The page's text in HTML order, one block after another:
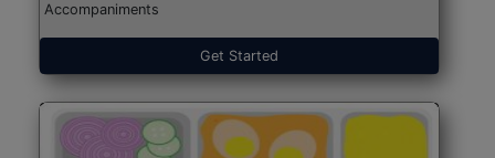
Accompaniments
Get Started